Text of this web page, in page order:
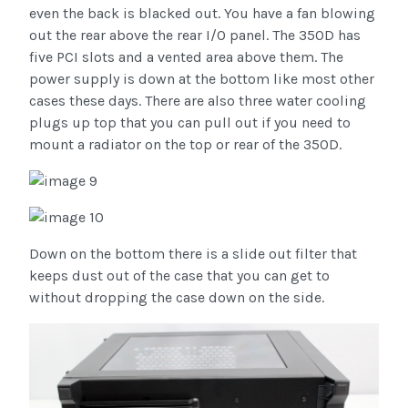
even the back is blacked out. You have a fan blowing
out the rear above the rear I/O panel. The 350D has
five PCI slots and a vented area above them. The
power supply is down at the bottom like most other
cases these days. There are also three water cooling
plugs up top that you can pull out if you need to
mount a radiator on the top or rear of the 350D.
Down on the bottom there is a slide out filter that
keeps dust out of the case that you can get to
without dropping the case down on the side.